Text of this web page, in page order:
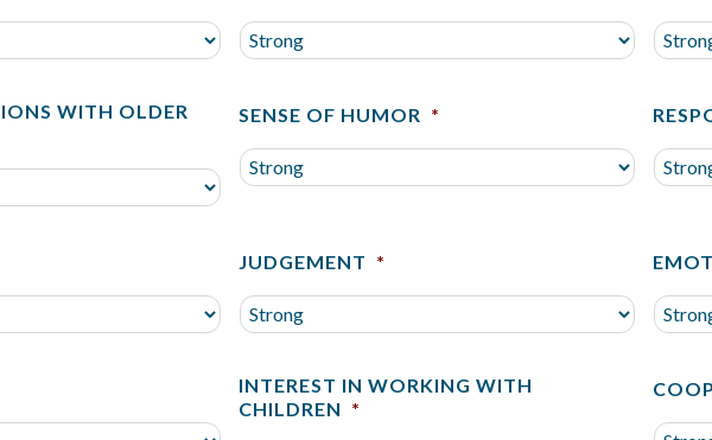
WITH OLDER
SENSE OF HUMOR *
JUDGEMENT *
INTEREST IN WORKING WITH
CHILDREN *